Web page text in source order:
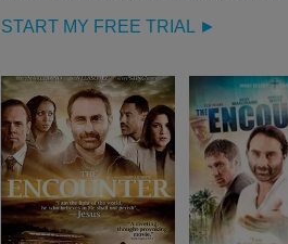
START MY FREE TRIAL ►